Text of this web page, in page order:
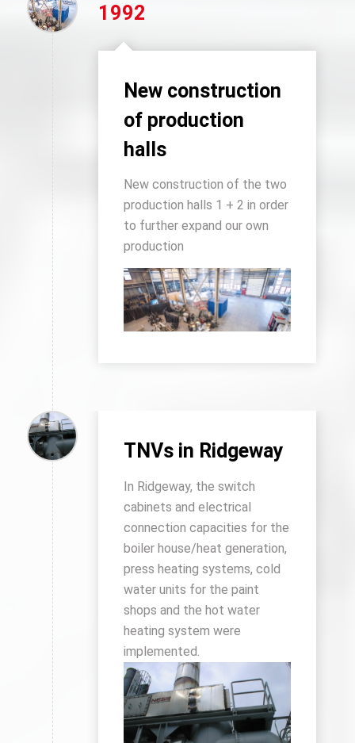
1992
New construction
of production
halls
New construction of the two
production halls 1 + 2 in order
to further expand our own
production
TNVs in Ridgeway
In Ridgeway, the switch
cabinets and electrical
connection capacities for the
boiler house/heat generation,
press heating systems, cold
water units for the paint
shops and the hot water
heating system were
implemented.